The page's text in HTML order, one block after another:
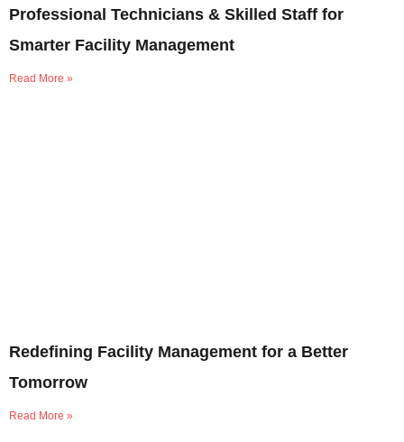
Professional Technicians & Skilled Staff for
Smarter Facility Management
Read More »
Redefining Facility Management for a Better
Tomorrow
Read More »